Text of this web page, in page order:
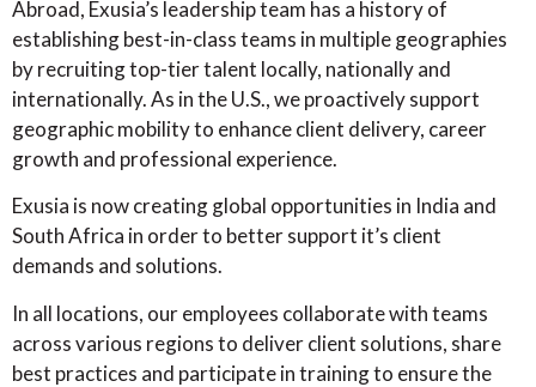
Abroad, Exusia’s leadership team has a history of
establishing best-in-class teams in multiple geographies
by recruiting top-tier talent locally, nationally and
internationally. As in the U.S., we proactively support
geographic mobility to enhance client delivery, career
growth and professional experience.
Exusia is now creating global opportunities in India and
South Africa in order to better support it’s client
demands and solutions.
In all locations, our employees collaborate with teams
across various regions to deliver client solutions, share
best practices and participate in training to ensure the